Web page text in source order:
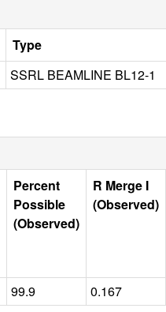
Type
SSRL BEAMLINE BL12-1
Percent
Possible
(Observed)
R Merge I
(Observed)
99.9 0.167